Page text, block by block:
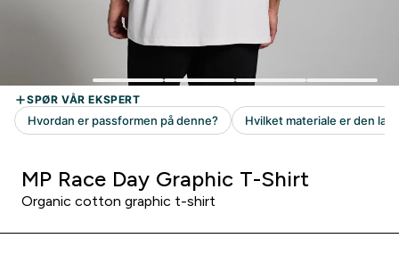
MP Race Day Graphic T-Shirt
Organic cotton graphic t-shirt